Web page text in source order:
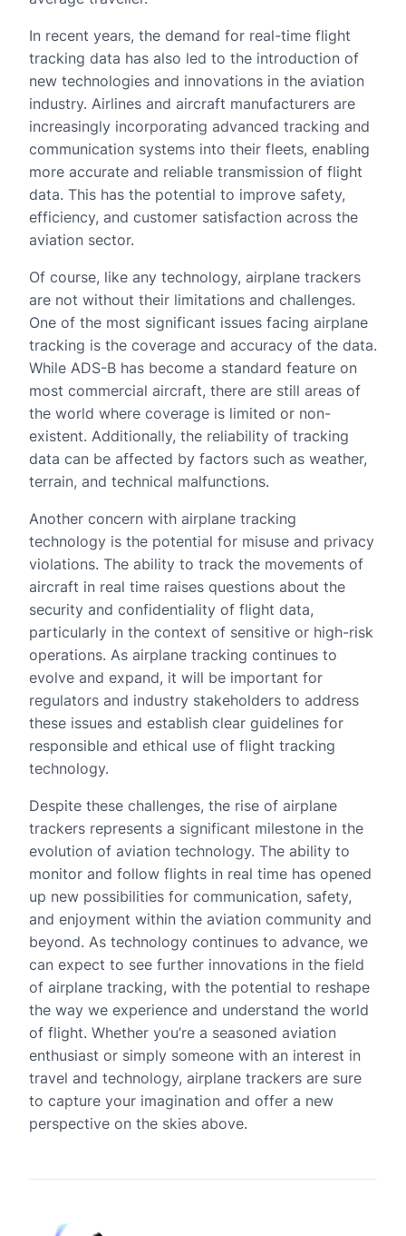
In recent years, the demand for real-time flight
tracking data has also led to the introduction of
new technologies and innovations in the aviation
industry. Airlines and aircraft manufacturers are
increasingly incorporating advanced tracking and
communication systems into their fleets, enabling
more accurate and reliable transmission of flight
data. This has the potential to improve safety,
efficiency, and customer satisfaction across the
aviation sector.
Of course, like any technology, airplane trackers
are not without their limitations and challenges.
One of the most significant issues facing airplane
tracking is the coverage and accuracy of the data.
While ADS-B has become a standard feature on
most commercial aircraft, there are still areas of
the world where coverage is limited or non-
existent. Additionally, the reliability of tracking
data can be affected by factors such as weather,
terrain, and technical malfunctions.
Another concern with airplane tracking
technology is the potential for misuse and privacy
violations. The ability to track the movements of
aircraft in real time raises questions about the
security and confidentiality of flight data,
particularly in the context of sensitive or high-risk
operations. As airplane tracking continues to
evolve and expand, it will be important for
regulators and industry stakeholders to address
these issues and establish clear guidelines for
responsible and ethical use of flight tracking
technology.
Despite these challenges, the rise of airplane
trackers represents a significant milestone in the
evolution of aviation technology. The ability to
monitor and follow flights in real time has opened
up new possibilities for communication, safety,
and enjoyment within the aviation community and
beyond. As technology continues to advance, we
can expect to see further innovations in the field
of airplane tracking, with the potential to reshape
the way we experience and understand the world
of flight. Whether you’re a seasoned aviation
enthusiast or simply someone with an interest in
travel and technology, airplane trackers are sure
to capture your imagination and offer a new
perspective on the skies above.